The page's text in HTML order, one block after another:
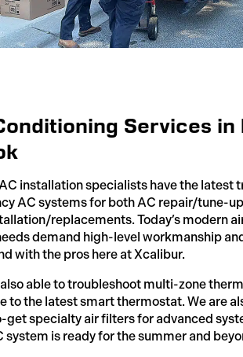
Services in
installation specialists have the latest
AC systems for both AC repair/tune-
replacements. Today’s modern
demand high-level workmanship
with the pros here at Xcalibur.
able to troubleshoot multi-zone
to the latest smart thermostat. We are
get specialty air filters for advanced
system is ready for the summer and